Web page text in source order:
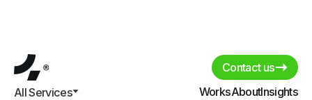
All Services WorksAboutInsights
Contact us